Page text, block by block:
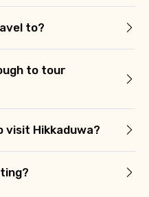
to?
to tour
visit Hikkaduwa?